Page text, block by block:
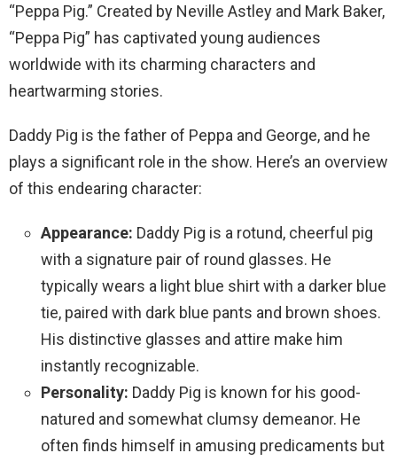
“Peppa Pig.” Created by Neville Astley and Mark Baker,
“Peppa Pig” has captivated young audiences
worldwide with its charming characters and
heartwarming stories.
Daddy Pig is the father of Peppa and George, and he
plays a significant role in the show. Here’s an overview
of this endearing character:
Appearance: Daddy Pig is a rotund, cheerful pig
with a signature pair of round glasses. He
typically wears a light blue shirt with a darker blue
tie, paired with dark blue pants and brown shoes.
His distinctive glasses and attire make him
instantly recognizable.
Personality: Daddy Pig is known for his good-
natured and somewhat clumsy demeanor. He
often finds himself in amusing predicaments but